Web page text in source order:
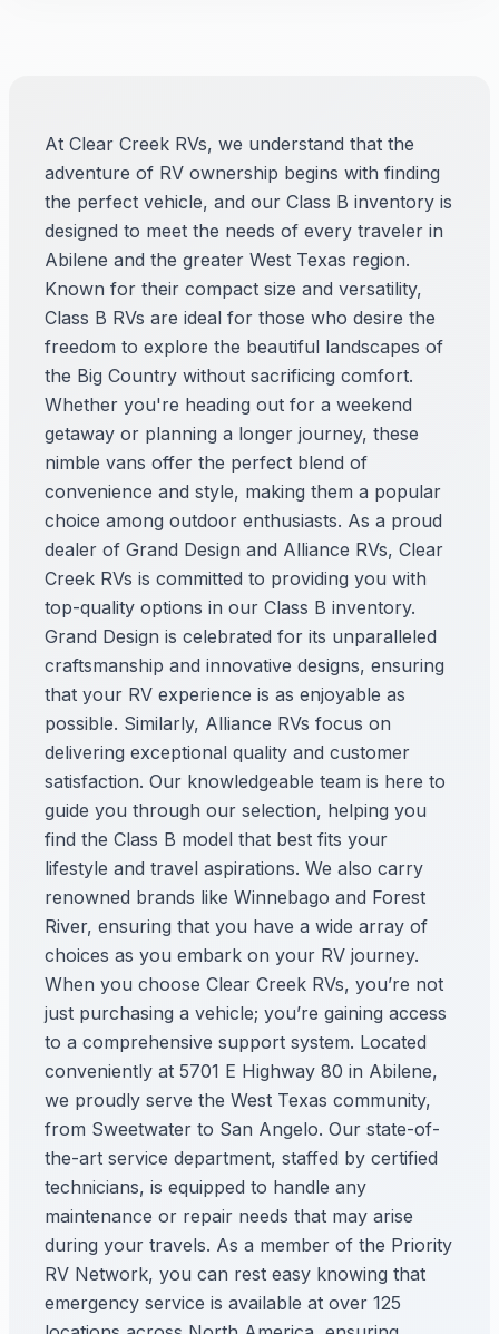
At Clear Creek RVs, we understand that the
adventure of RV ownership begins with finding
the perfect vehicle, and our Class B inventory is
designed to meet the needs of every traveler in
Abilene and the greater West Texas region.
Known for their compact size and versatility,
Class B RVs are ideal for those who desire the
freedom to explore the beautiful landscapes of
the Big Country without sacrificing comfort.
Whether you're heading out for a weekend
getaway or planning a longer journey, these
nimble vans offer the perfect blend of
convenience and style, making them a popular
choice among outdoor enthusiasts. As a proud
dealer of Grand Design and Alliance RVs, Clear
Creek RVs is committed to providing you with
top-quality options in our Class B inventory.
Grand Design is celebrated for its unparalleled
craftsmanship and innovative designs, ensuring
that your RV experience is as enjoyable as
possible. Similarly, Alliance RVs focus on
delivering exceptional quality and customer
satisfaction. Our knowledgeable team is here to
guide you through our selection, helping you
find the Class B model that best fits your
lifestyle and travel aspirations. We also carry
renowned brands like Winnebago and Forest
River, ensuring that you have a wide array of
choices as you embark on your RV journey.
When you choose Clear Creek RVs, you’re not
just purchasing a vehicle; you’re gaining access
to a comprehensive support system. Located
conveniently at 5701 E Highway 80 in Abilene,
we proudly serve the West Texas community,
from Sweetwater to San Angelo. Our state-of-
the-art service department, staffed by certified
technicians, is equipped to handle any
maintenance or repair needs that may arise
during your travels. As a member of the Priority
RV Network, you can rest easy knowing that
emergency service is available at over 125